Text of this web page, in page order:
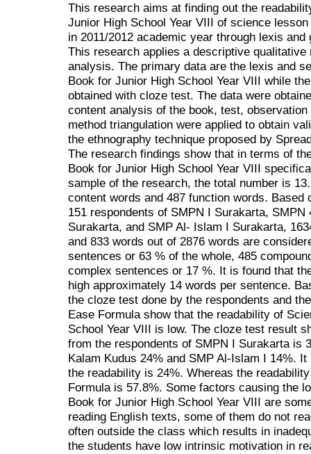
This research aims at finding out the
Junior High School Year VIII of science
in 2011/2012 academic year through lexis
This research applies a descriptive
analysis. The primary data are the lexis and
Book for Junior High School Year VIII while
obtained with cloze test. The data were
content analysis of the book, test,
method triangulation were applied to obtain
the ethnography technique proposed by
The research findings show that in terms of
Book for Junior High School Year VIII
sample of the research, the total number is
content words and 487 function words. Based
151 respondents of SMPN I Surakarta,
Surakarta, and SMP Al- Islam I Surakarta,
and 833 words out of 2876 words are
sentences or 63 % of the whole, 485
complex sentences or 17 %. It is found that
high approximately 14 words per sentence.
the cloze test done by the respondents and
Ease Formula show that the readability of
School Year VIII is low. The cloze test result
from the respondents of SMPN I Surakarta is
Kalam Kudus 24% and SMP Al-Islam I 14%.
the readability is 24%. Whereas the
Formula is 57.8%. Some factors causing the
Book for Junior High School Year VIII are
reading English texts, some of them do not
often outside the class which results in
the students have low intrinsic motivation in